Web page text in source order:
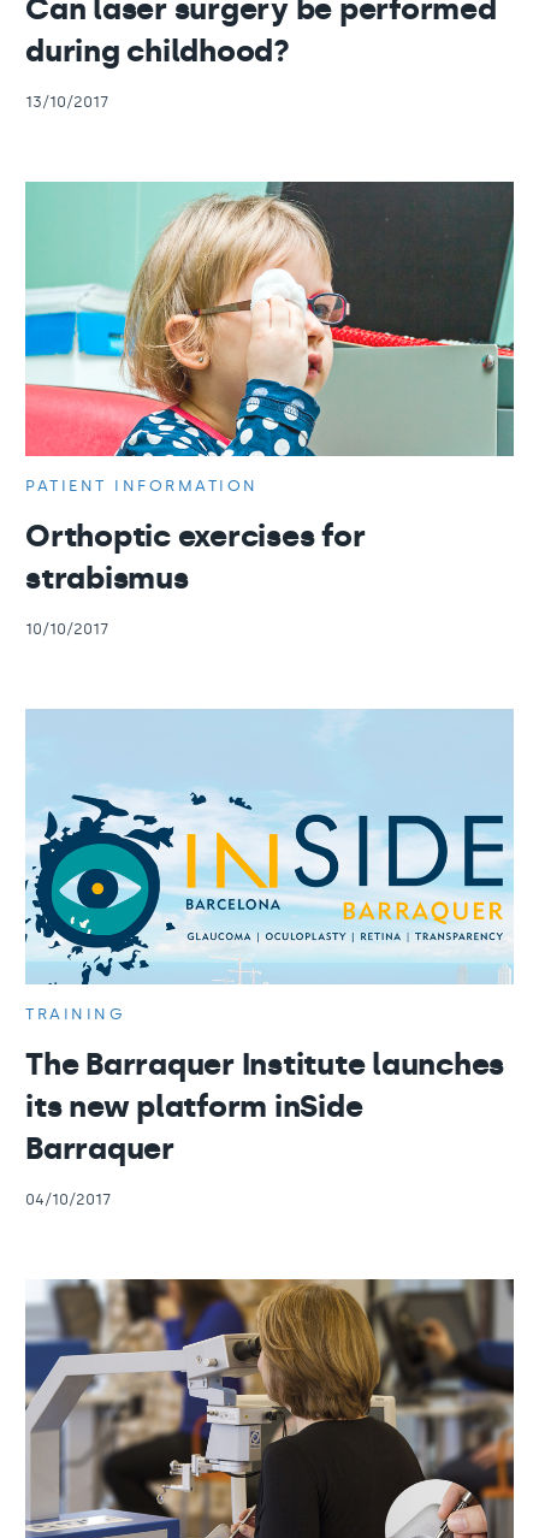
Can laser surgery be performed
during childhood?
13/10/2017
PATIENT INFORMATION
Orthoptic exercises for
strabismus
10/10/2017
TRAINING
The Barraquer Institute launches
its new platform inSide
Barraquer
04/10/2017